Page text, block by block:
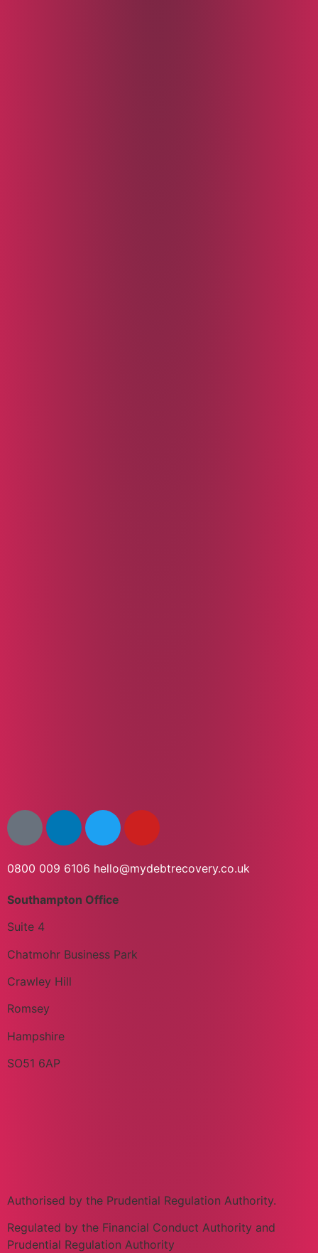
0800 009 6106 hello@mydebtrecovery.co.uk
Southampton Office
Suite 4
Chatmohr Business Park
Crawley Hill
Romsey
Hampshire
SO51 6AP
Authorised by the Prudential Regulation Authority.
Regulated by the Financial Conduct Authority and
Prudential Regulation Authority